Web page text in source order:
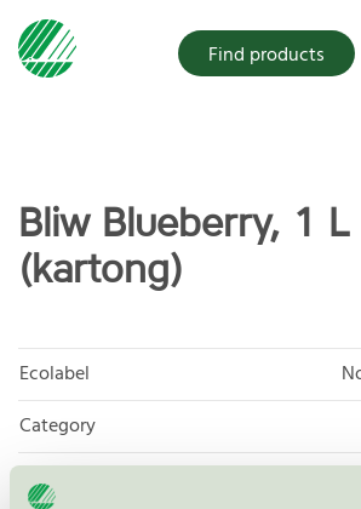
Find products
Bliw Blueberry, 1 L
(kartong)
Ecolabel
Category
Product group